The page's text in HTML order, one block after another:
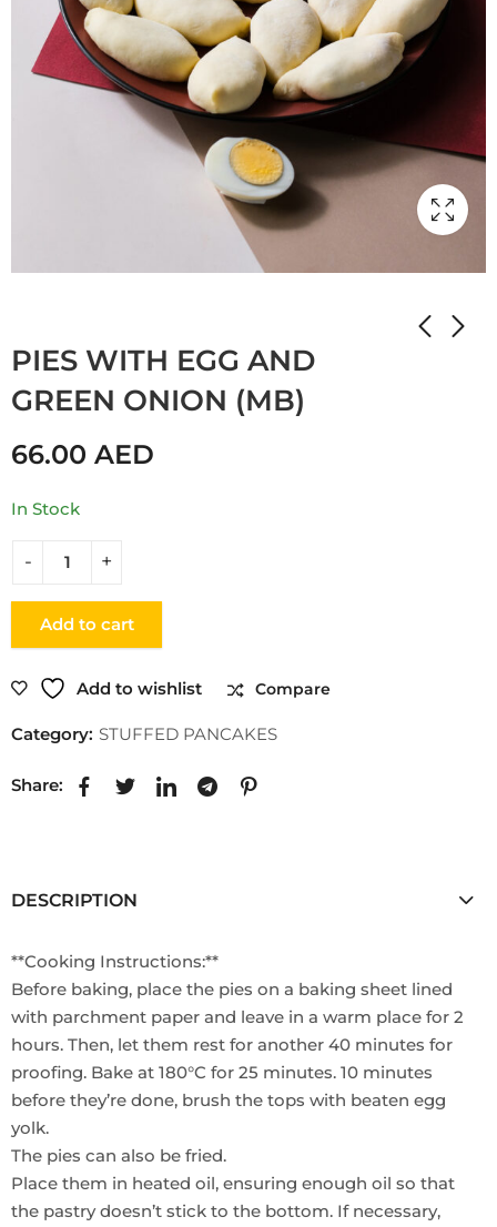
PIES WITH EGG AND
GREEN ONION (MB)
66.00 AED
In Stock
Add to cart
Add to wishlist Compare
Category: STUFFED PANCAKES
Share:
DESCRIPTION
**Cooking Instructions:**
Before baking, place the pies on a baking sheet lined
with parchment paper and leave in a warm place for 2
hours. Then, let them rest for another 40 minutes for
proofing. Bake at 180°C for 25 minutes. 10 minutes
before they’re done, brush the tops with beaten egg
yolk.
The pies can also be fried.
Place them in heated oil, ensuring enough oil so that
the pastry doesn’t stick to the bottom. If necessary,